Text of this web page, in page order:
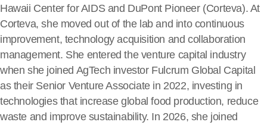
Hawaii Center for AIDS and DuPont Pioneer (Corteva). At
Corteva, she moved out of the lab and into continuous
improvement, technology acquisition and collaboration
management. She entered the venture capital industry
when she joined AgTech investor Fulcrum Global Capital
as their Senior Venture Associate in 2022, investing in
technologies that increase global food production, reduce
waste and improve sustainability. In 2026, she joined